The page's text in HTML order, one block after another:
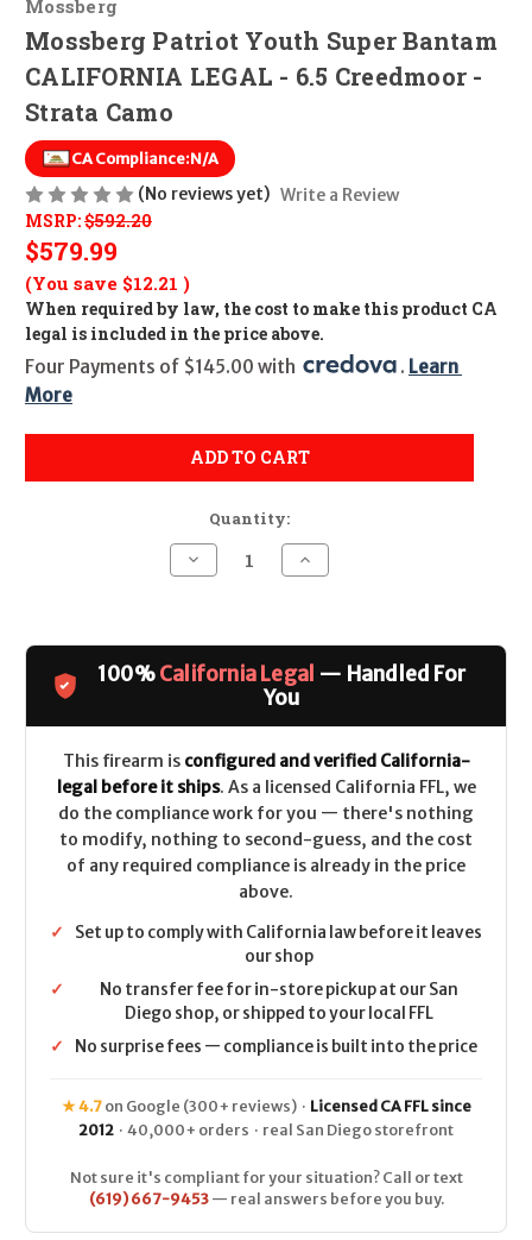
Mossberg
Mossberg Patriot Youth Super Bantam
CALIFORNIA LEGAL - 6.5 Creedmoor -
Strata Camo
CA Compliance:N/A
(No reviews yet) Write a Review
MSRP:$592.20
$579.99
(You save $12.21 )
When required by law, the cost to make this product CA
legal is included in the price above.
Four Payments of $145.00 with
. Learn
More
ADD TO CART
Quantity:
Decrease
Quantity
Youth
Super
Bantam
CALIFORNIA
-
Creedmoor
-
Strata
Camo
Increase
Quantity
Youth
Super
Bantam
CALIFORNIA
LEGAL
-
Creedmoor
-
Strata
Camo
100%California Legal — Handled For
You
This firearm is configured and verified California-
legal before it ships. As a licensed California FFL, we
do the compliance work for you — there's nothing
to modify, nothing to second-guess, and the cost
of any required compliance is already in the price
above.
✓
Set up to comply with California law before it leaves
our shop
✓
No transfer fee for in-store pickup at our San
Diego shop, or shipped to your local FFL
✓
No surprise fees — compliance is built into the price
★ 4.7on Google (300+ reviews) · Licensed CA FFL since
2012 · 40,000+ orders · real San Diego storefront
Not sure it's compliant for your situation? Call or text
(619) 667-9453— real answers before you buy.